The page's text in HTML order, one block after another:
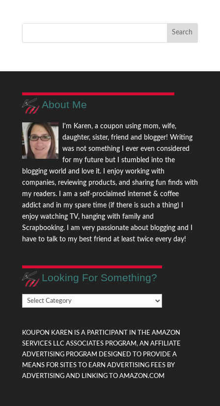
About Me
I'm Karen, a coupon using mom, wife,
daughter, sister, friend and blogger! Writing
was not something I ever even considered
for my future but I stumbled into the
blogging world and love it. I enjoy working with
companies, reviewing products, and sharing fun finds with
my readers. I am a self-proclaimed internet & coffee
addict and in my spare time (if there is such a thing) I
enjoy watching TV, hanging with family and
Scrapbooking. I am very passionate about blogging and I
have to talk to my best friend at least twice every day!
Looking For Something?
Looking
KOUPON KAREN IS A PARTICIPANT IN THE AMAZON
SERVICES LLC ASSOCIATES PROGRAM, AN AFFILIATE
ADVERTISING PROGRAM DESIGNED TO PROVIDE A
MEANS FOR SITES TO EARN ADVERTISING FEES BY
ADVERTISING AND LINKING TO AMAZON.COM